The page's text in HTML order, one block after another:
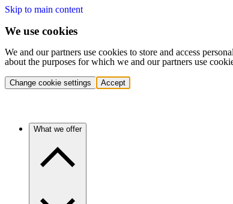
Skip to main content
We use cookies
We and our partners use cookies to store and access
about the purposes for which we and our partners use
Change cookie settings Accept
What we offer